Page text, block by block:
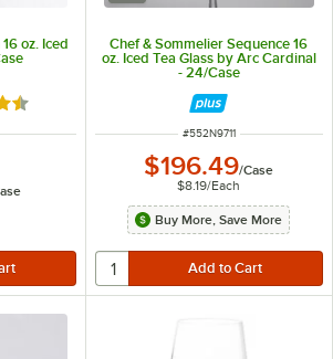
oz. Iced
out of 5 stars
Chef & Sommelier Sequence 16
oz. Iced Tea Glass by Arc Cardinal
- 24/Case
ITEM NUMBER
#552N9711
$196.49/Case
$8.19/Each
Buy More, Save More